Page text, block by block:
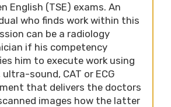
English (TSE) exams. An
who finds work within this
can be a radiology
if his competency
him to execute work using
sound, CAT or ECG
that delivers the doctors
images how the latter